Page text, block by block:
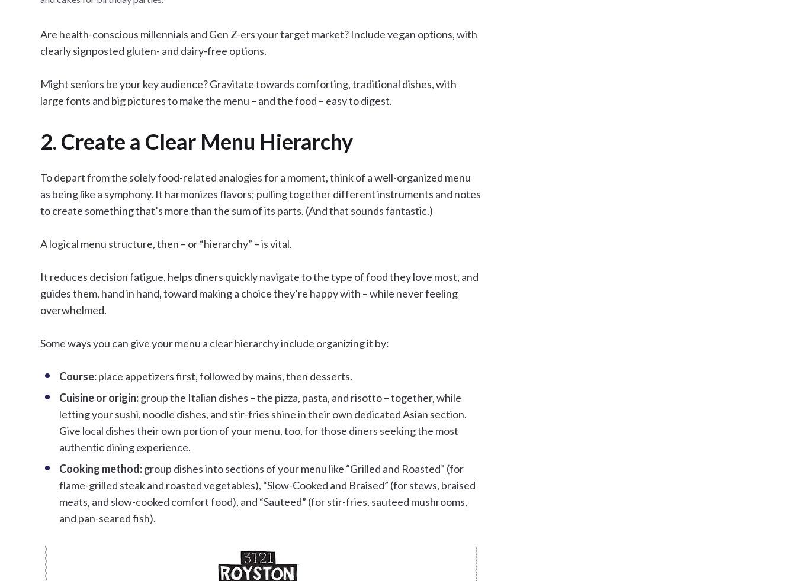
Are health-conscious millennials and Gen Z-ers your target market? Include vegan options, with
clearly signposted gluten- and dairy-free options.
Might seniors be your key audience? Gravitate towards comforting, traditional dishes, with
large fonts and big pictures to make the menu – and the food – easy to digest.
2. Create a Clear Menu Hierarchy
To depart from the solely food-related analogies for a moment, think of a well-organized menu
as being like a symphony. It harmonizes flavors; pulling together different instruments and notes
to create something that’s more than the sum of its parts. (And that sounds fantastic.)
A logical menu structure, then – or “hierarchy” – is vital.
It reduces decision fatigue, helps diners quickly navigate to the type of food they love most, and
guides them, hand in hand, toward making a choice they’re happy with – while never feeling
overwhelmed.
Some ways you can give your menu a clear hierarchy include organizing it by:
Course:place appetizers first, followed by mains, then desserts.
Cuisine or origin:group the Italian dishes – the pizza, pasta, and risotto – together, while
letting your sushi, noodle dishes, and stir-fries shine in their own dedicated Asian section.
Give local dishes their own portion of your menu, too, for those diners seeking the most
authentic dining experience.
Cooking method:group dishes into sections of your menu like “Grilled and Roasted” (for
flame-grilled steak and roasted vegetables), “Slow-Cooked and Braised” (for stews, braised
meats, and slow-cooked comfort food), and “Sauteed” (for stir-fries, sauteed mushrooms,
and pan-seared fish).